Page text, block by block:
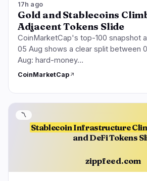
17h ago
Gold and Stablecoins
Adjacent Tokens Slide
CoinMarketCap's top-100 snapshot
05 Aug shows a clear split between
Aug: hard-money…
CoinMarketCap
Stablecoin Infrastructure
and DeFi Tokens
zippfeed.com
〽️